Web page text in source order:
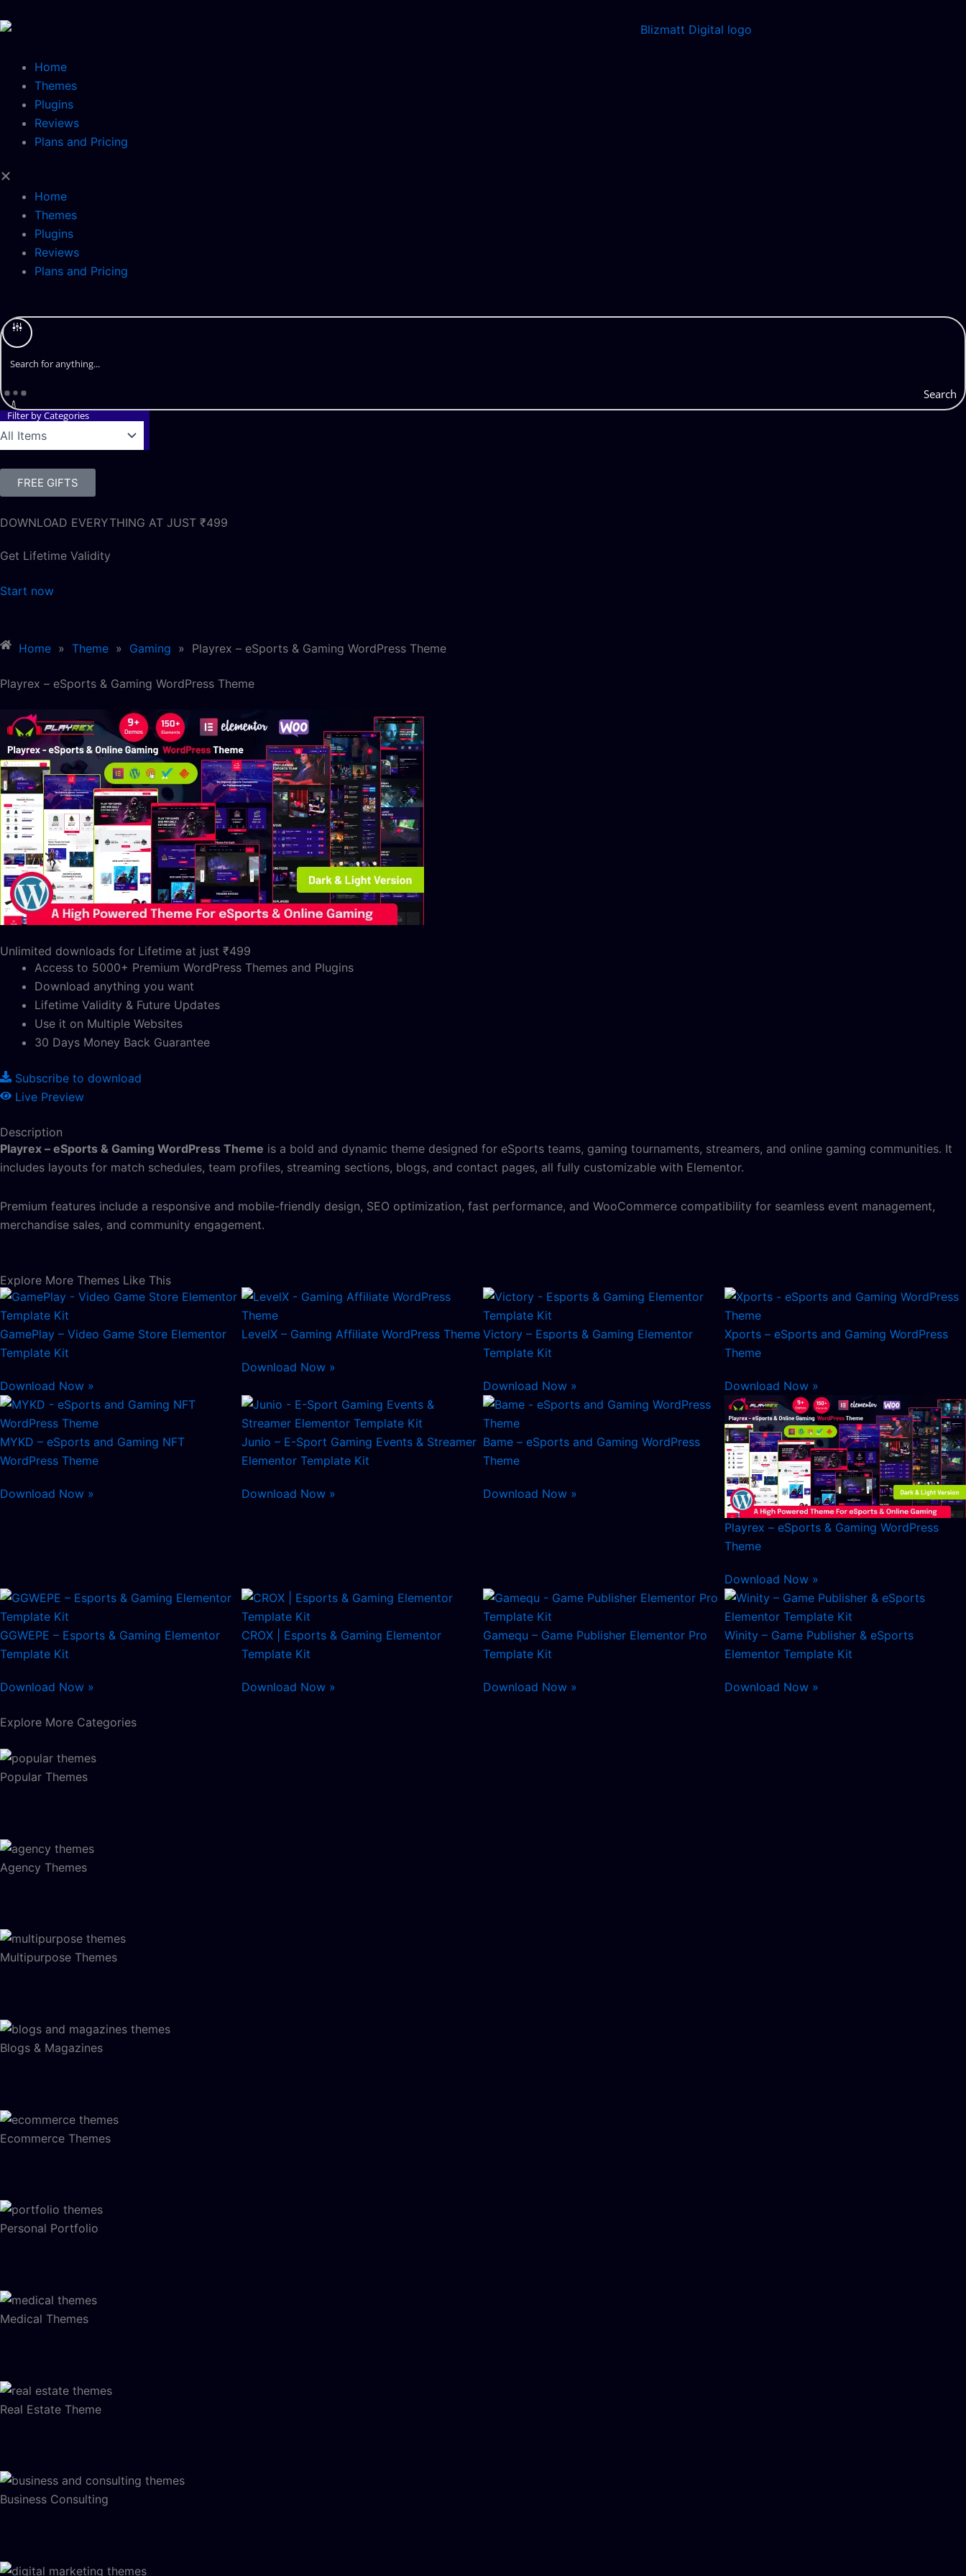
to
Home
Themes
Plugins
Reviews
Plans and Pricing
Home
Themes
Plugins
Reviews
Plans and Pricing
Search
Filter by Categories
FREE GIFTS
DOWNLOAD EVERYTHING AT JUST ₹499
Get Lifetime Validity
Start now
Home » Theme » Gaming » Playrex – eSports & Gaming WordPress Theme
Playrex – eSports & Gaming WordPress Theme
Unlimited downloads for Lifetime at just ₹499
Access to 5000+ Premium WordPress Themes and Plugins
Download anything you want
Lifetime Validity & Future Updates
Use it on Multiple Websites
30 Days Money Back Guarantee
Subscribe to download
Live Preview
Description
Playrex – eSports & Gaming WordPress Theme is a bold and dynamic theme designed for eSports teams, gaming tournaments, streamers, and online gaming communities. It
includes layouts for match schedules, team profiles, streaming sections, blogs, and contact pages, all fully customizable with Elementor.
Premium features include a responsive and mobile-friendly design, SEO optimization, fast performance, and WooCommerce compatibility for seamless event management,
merchandise sales, and community engagement.
Explore More Themes Like This
GamePlay – Video Game Store Elementor
Template Kit
Download Now »
LevelX – Gaming Affiliate WordPress Theme
Download Now »
Victory – Esports & Gaming Elementor
Template Kit
Download Now »
Xports – eSports and Gaming WordPress
Theme
Download Now »
MYKD – eSports and Gaming NFT
WordPress Theme
Download Now »
Junio – E-Sport Gaming Events & Streamer
Elementor Template Kit
Download Now »
Bame – eSports and Gaming WordPress
Theme
Download Now »
Playrex – eSports & Gaming WordPress
Theme
Download Now »
GGWEPE – Esports & Gaming Elementor
Template Kit
Download Now »
CROX | Esports & Gaming Elementor
Template Kit
Download Now »
Gamequ – Game Publisher Elementor Pro
Template Kit
Download Now »
Winity – Game Publisher & eSports
Elementor Template Kit
Download Now »
Explore More Categories
Popular Themes
Agency Themes
Multipurpose Themes
Blogs & Magazines
Ecommerce Themes
Personal Portfolio
Medical Themes
Real Estate Theme
Business Consulting